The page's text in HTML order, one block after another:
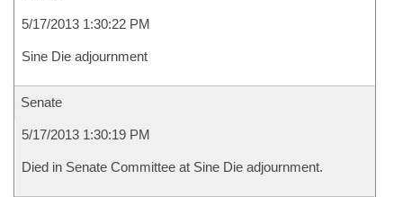
5/17/2013 1:30:22 PM
Sine Die adjournment
Senate
5/17/2013 1:30:19 PM
Died in Senate Committee at Sine Die adjournment.